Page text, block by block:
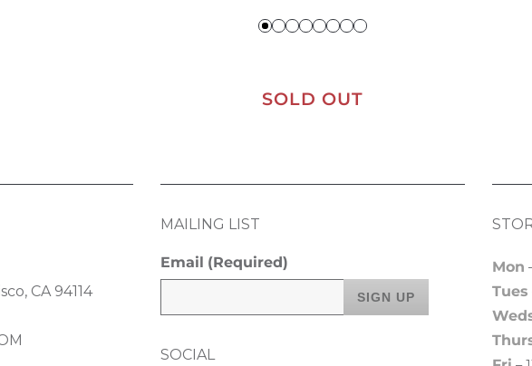
SOLD OUT
CA 94114
MAILING LIST
Email (Required)
SOCIAL
Mon
Tues